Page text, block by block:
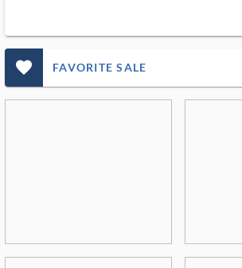
favorite_outlined_filled_ms FAVORITE SALE